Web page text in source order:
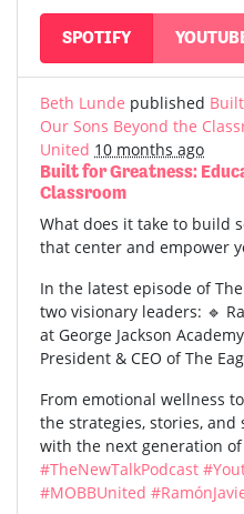
SPOTIFY
Beth Lunde published
Our Sons Beyond the
United 10 months ago
Built for Greatness:
Classroom
What does it take to build
that center and empower
In the latest episode of
two visionary leaders: 🔹
at George Jackson
President & CEO of The
From emotional wellness
the strategies, stories,
with the next generation
#TheNewTalkPodcast
#MOBBUnited